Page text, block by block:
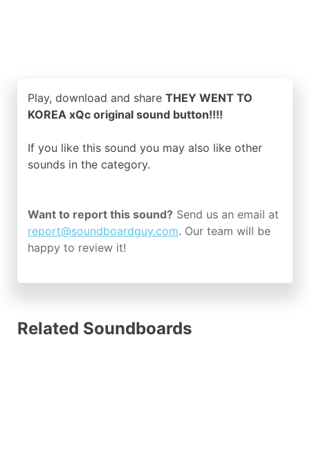
Play, download and share THEY WENT TO
KOREA xQc original sound button!!!!
If you like this sound you may also like other
sounds in the category.
Want to report this sound? Send us an email at
report@soundboardguy.com. Our team will be
happy to review it!
Related Soundboards